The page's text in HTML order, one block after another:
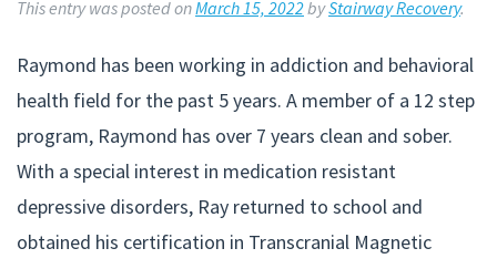
This entry was posted onMarch 15, 2022byStairway Recovery.
Raymond has been working in addiction and behavioral
health field for the past 5 years. A member of a 12 step
program, Raymond has over 7 years clean and sober.
With a special interest in medication resistant
depressive disorders, Ray returned to school and
obtained his certification in Transcranial Magnetic